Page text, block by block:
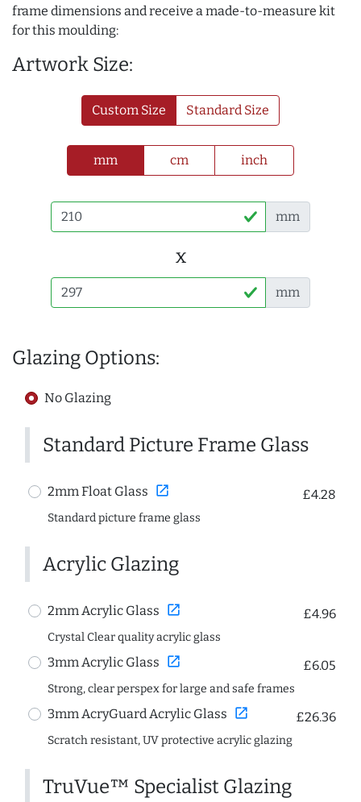
frame dimensions and receive a made-to-measure kit
for this moulding:
Artwork Size:
Custom Size Standard Size
mm cm inch
mm
x
mm
Glazing Options:
No Glazing
Standard Picture Frame Glass
2mm Float Glass open_in_new £4.28
Standard picture frame glass
Acrylic Glazing
2mm Acrylic Glass open_in_new £4.96
Crystal Clear quality acrylic glass
3mm Acrylic Glass open_in_new £6.05
Strong, clear perspex for large and safe frames
3mm AcryGuard Acrylic Glass open_in_new £26.36
Scratch resistant, UV protective acrylic glazing
TruVue™ Specialist Glazing